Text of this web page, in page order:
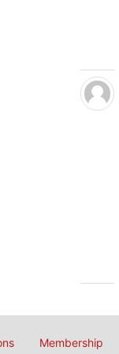
Membership